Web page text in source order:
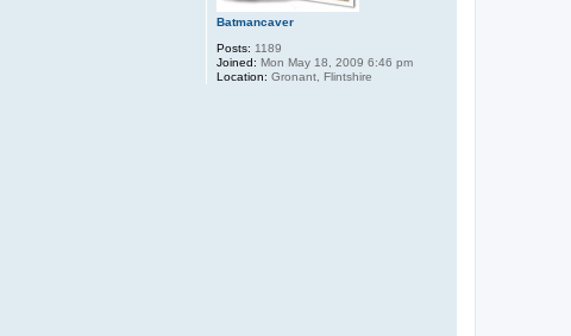
Batmancaver
Posts: 1189
Joined: Mon May 18, 2009 6:46 pm
Location: Gronant, Flintshire